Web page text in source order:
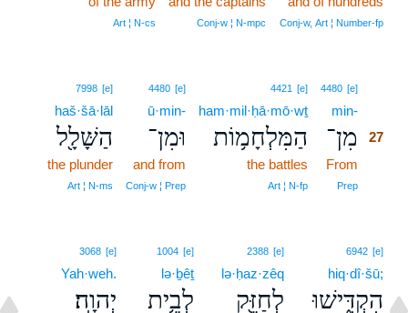
Conj‑w, Art ¦ Number‑fp
Conj‑w ¦ N‑mpc
Art ¦ N‑cs
4480 [e]
min-
מִן־ 27
From
Prep
4421 [e]
ham·mil·ḥā·mō·wṯ
הַמִּלְחָמ֥וֹת
the battles
Art ¦ N‑fp
4480 [e]
ū·min-
וּמִן־
and from
Conj‑w ¦ Prep
7998 [e]
haš·šā·lāl
הַשָּׁלָ֖ל
the plunder
Art ¦ N‑ms
6942 [e]
hiq·dî·šū;
הִקְדִּ֑ישׁוּ
2388 [e]
lə·ḥaz·zêq
לְחַזֵּ֖ק
1004 [e]
lə·ḇêṯ
לְבֵ֥ית
3068 [e]
Yah·weh.
יְהוָֽה׃